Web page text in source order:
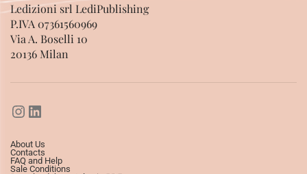
Ledizioni srl LediPublishing
P.IVA 07361560969
Via A. Boselli 10
20136 Milan
About Us
Contacts
FAQ and Help
Sale Conditions